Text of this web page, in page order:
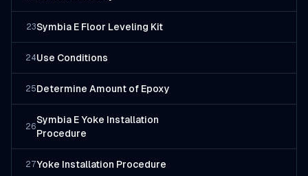
23Symbia E Floor Leveling Kit
24Use Conditions
25Determine Amount of Epoxy
26
Symbia E Yoke Installation
Procedure
27Yoke Installation Procedure